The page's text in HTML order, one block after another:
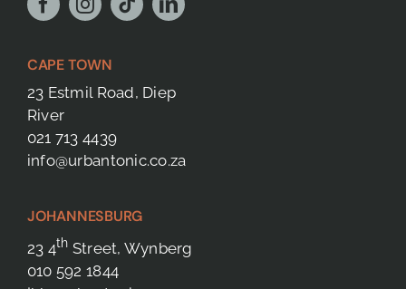
CAPE TOWN
23 Estmil Road, Diep
River
021 713 4439
info@urbantonic.co.za
JOHANNESBURG
23 4th Street, Wynberg
010 592 1844